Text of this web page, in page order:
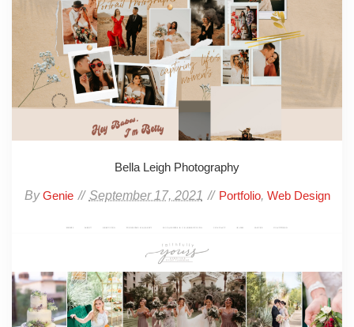
Bella Leigh Photography
ByGenie September 17, 2021 Portfolio, Web Design